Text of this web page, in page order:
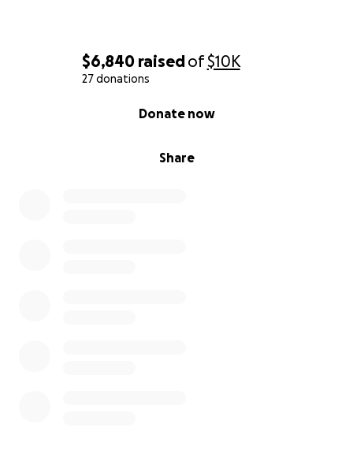
$6,840 raisedof$10K
27 donations
Share
Donate now